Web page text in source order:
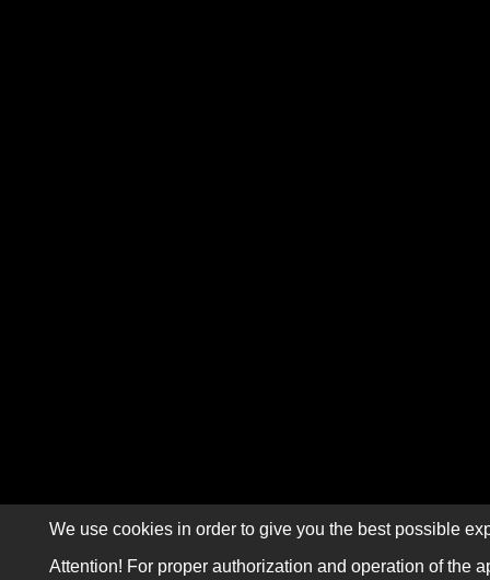
We use cookies in order to give you the best possible
Attention! For proper authorization and operation of the